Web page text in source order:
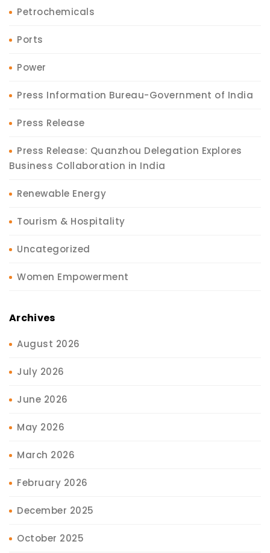
Petrochemicals
Ports
Power
Press Information Bureau-Government of India
Press Release
Press Release: Quanzhou Delegation Explores
Business Collaboration in India
Renewable Energy
Tourism & Hospitality
Uncategorized
Women Empowerment
Archives
August 2026
July 2026
June 2026
May 2026
March 2026
February 2026
December 2025
October 2025